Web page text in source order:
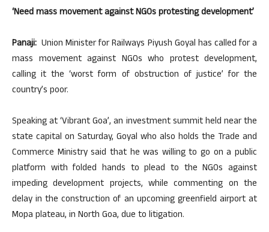
‘Need mass movement against NGOs protesting development’
Panaji: Union Minister for Railways Piyush Goyal has called for a
mass movement against NGOs who protest development,
calling it the ‘worst form of obstruction of justice’ for the
country’s poor.
Speaking at ‘Vibrant Goa’, an investment summit held near the
state capital on Saturday, Goyal who also holds the Trade and
Commerce Ministry said that he was willing to go on a public
platform with folded hands to plead to the NGOs against
impeding development projects, while commenting on the
delay in the construction of an upcoming greenfield airport at
Mopa plateau, in North Goa, due to litigation.